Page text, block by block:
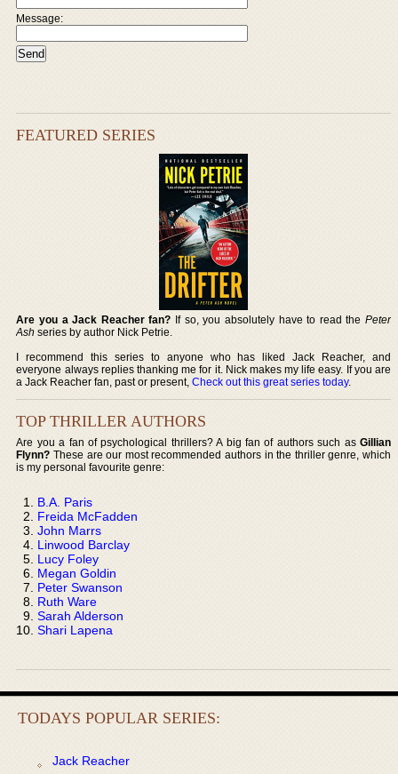
Message:
FEATURED SERIES
Are you a Jack Reacher fan? If so, you absolutely have to read the Peter
Ash series by author Nick Petrie.
I recommend this series to anyone who has liked Jack Reacher, and
everyone always replies thanking me for it. Nick makes my life easy. If you are
a Jack Reacher fan, past or present,Check out this great series today.
TOP THRILLER AUTHORS
Are you a fan of psychological thrillers? A big fan of authors such as Gillian
Flynn? These are our most recommended authors in the thriller genre, which
is my personal favourite genre:
B.A. Paris
Freida McFadden
John Marrs
Linwood Barclay
Lucy Foley
Megan Goldin
Peter Swanson
Ruth Ware
Sarah Alderson
Shari Lapena
TODAYS POPULAR SERIES:
Jack Reacher